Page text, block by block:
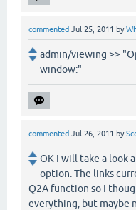
commented Jul 25, 2011 by
admin/viewing >>
window:"
commented Jul 26, 2011 by
OK I will take a look
option. The links
Q2A function so I
everything, but maybe